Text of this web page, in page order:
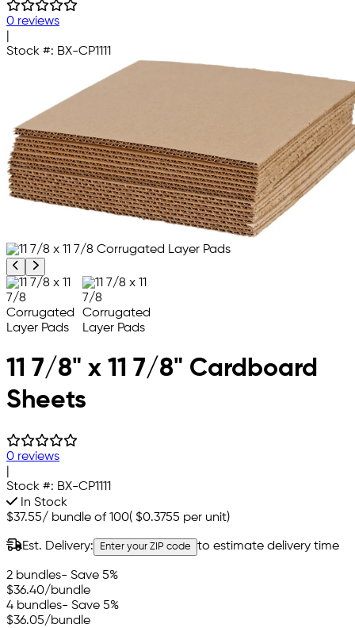
0 reviews
Stock #: BX-CP1111
Previous product image
Next product image
11 7/8" x 11 7/8" Cardboard
Sheets
0 reviews
Stock #: BX-CP1111
In Stock
$37.55/ bundle of 100( $0.3755 per unit)
Est. Delivery: Enter your ZIP code to estimate delivery time
2 bundles- Save 5%
$36.40/bundle
4 bundles- Save 5%
$36.05/bundle